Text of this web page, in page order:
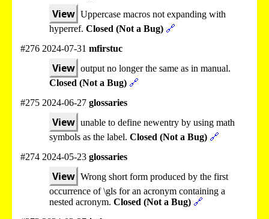
View Uppercase macros not expanding with
hyperref. Closed (Not a Bug) 🔗
#276 2024-07-31 mfirstuc
View output no longer the same as in manual.
Closed (Not a Bug) 🔗
#275 2024-06-27 glossaries
View unable to define newentry by using math
symbols as the label. Closed (Not a Bug) 🔗
#274 2024-05-23 glossaries
View Wrong short form produced by the first
occurrence of \gls for an acronym containing a
nested acronym. Closed (Not a Bug) 🔗